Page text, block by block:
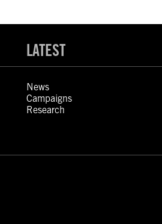
LATEST
News
Campaigns
Research